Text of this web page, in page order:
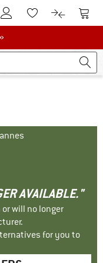
To Customer Account
To Wishlist.To product
To
AVAILABLE."
will no longer
for you to